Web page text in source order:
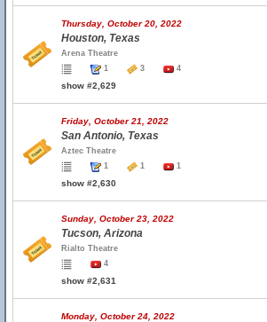
Thursday, October 20, 2022
Houston, Texas
Arena Theatre
1
3 4
show #2,629
Friday, October 21, 2022
San Antonio, Texas
Aztec Theatre
1
1 1
show #2,630
Sunday, October 23, 2022
Tucson, Arizona
Rialto Theatre
4
show #2,631
Monday, October 24, 2022